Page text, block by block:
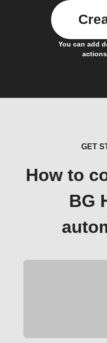
You can add
GET
How to
BG